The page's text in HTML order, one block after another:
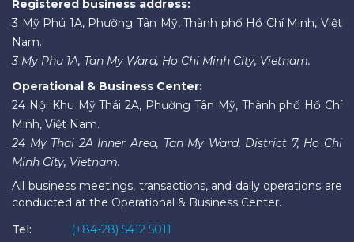
Registered business address:
3 Mỹ Phú 1A, Phường Tân Mỹ, Thành phố Hồ Chí Minh, Việt
Nam.
3 My Phu 1A, Tan My Ward, Ho Chi Minh City, Vietnam.
Operational & Business Center:
24 Nội Khu Mỹ Thái 2A, Phường Tân Mỹ, Thành phố Hồ Chí
Minh, Việt Nam.
24 My Thai 2A Inner Area, Tan My Ward, District 7, Ho Chi
Minh City, Vietnam.
All business meetings, transactions, and daily operations are
conducted at the Operational & Business Center.
Tel:
(+84-28) 5412 5011